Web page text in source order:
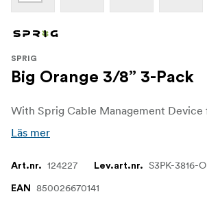
SPRIG
Big Orange 3/8” 3-Pack
Läs mer
Art.nr. 124227 Lev.art.nr. S3PK-3816-O
EAN 850026670141